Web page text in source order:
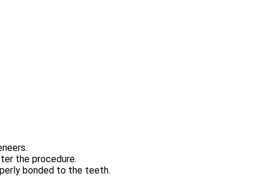
the procedure.
bonded to the teeth.